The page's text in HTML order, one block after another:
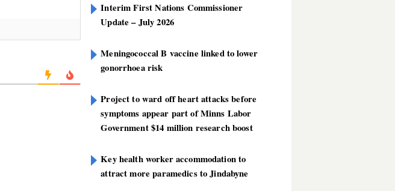
Interim First Nations Commissioner
Update – July 2026
Meningococcal B vaccine linked to lower
gonorrhoea risk
Project to ward off heart attacks before
symptoms appear part of Minns Labor
Government $14 million research boost
Key health worker accommodation to
attract more paramedics to Jindabyne